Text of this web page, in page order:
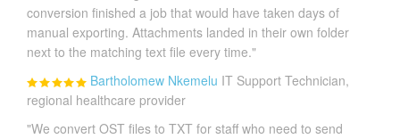
conversion finished a job that would have taken days of
manual exporting. Attachments landed in their own folder
next to the matching text file every time."
Bartholomew Nkemelu IT Support Technician,
regional healthcare provider
"We convert OST files to TXT for staff who need to send